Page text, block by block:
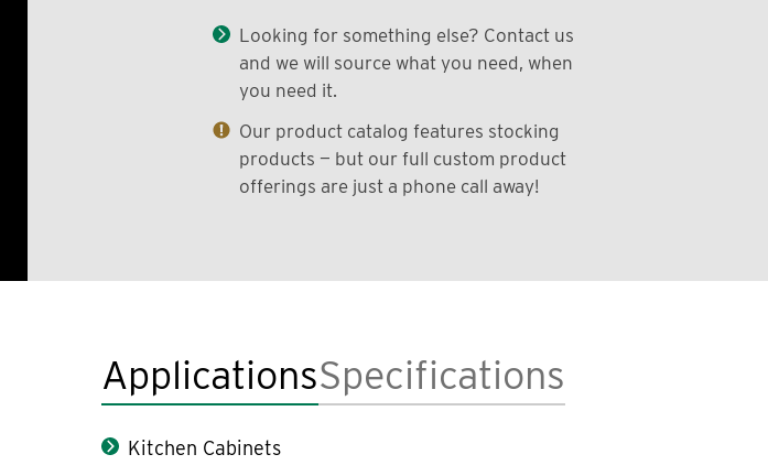
Looking for something else? Contact us
and we will source what you need, when
you need it.
Our product catalog features stocking
products — but our full custom product
offerings are just a phone call away!
ApplicationsSpecifications
Kitchen Cabinets